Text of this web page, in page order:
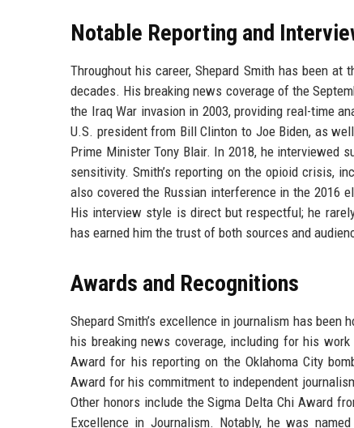
Notable Reporting and
Throughout his career, Shepard Smith has been
decades. His breaking news coverage of the
the Iraq War invasion in 2003, providing real-time
U.S. president from Bill Clinton to Joe Biden, as
Prime Minister Tony Blair. In 2018, he interviewed
sensitivity. Smith’s reporting on the opioid crisis,
also covered the Russian interference in the 2016
His interview style is direct but respectful; he
has earned him the trust of both sources and
Awards and Recognitions
Shepard Smith’s excellence in journalism has
his breaking news coverage, including for his
Award for his reporting on the Oklahoma City
Award for his commitment to independent
Other honors include the Sigma Delta Chi Award
Excellence in Journalism. Notably, he was